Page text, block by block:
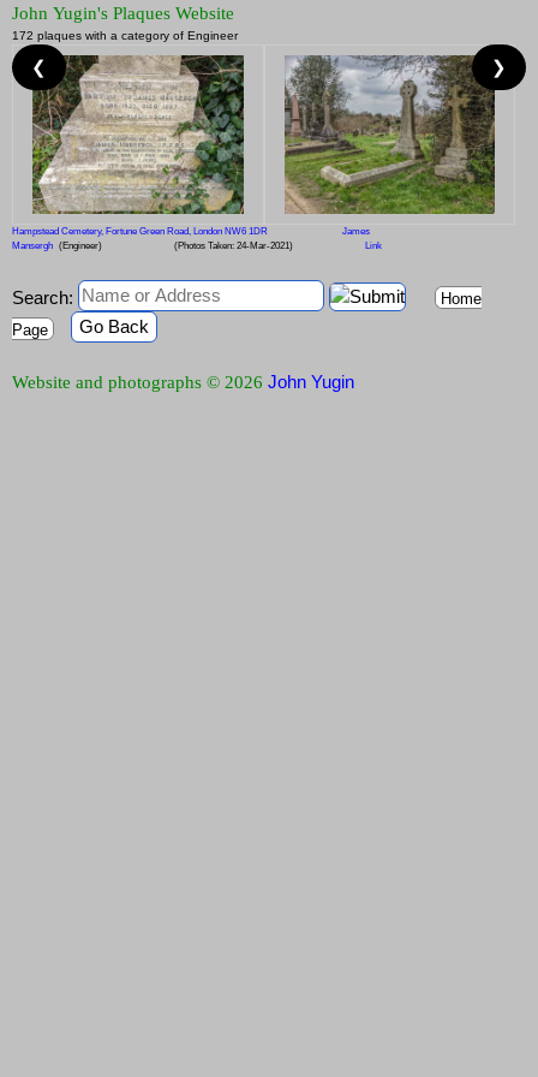
John Yugin's Plaques Website
172 plaques with a category of Engineer
Hampstead Cemetery, Fortune Green Road, London NW6 1DR
James
Mansergh (Engineer) (Photos Taken: 24-Mar-2021) Link
❮ ❯
Search:
Home
Page
Go Back
Website and photographs © 2026 John Yugin